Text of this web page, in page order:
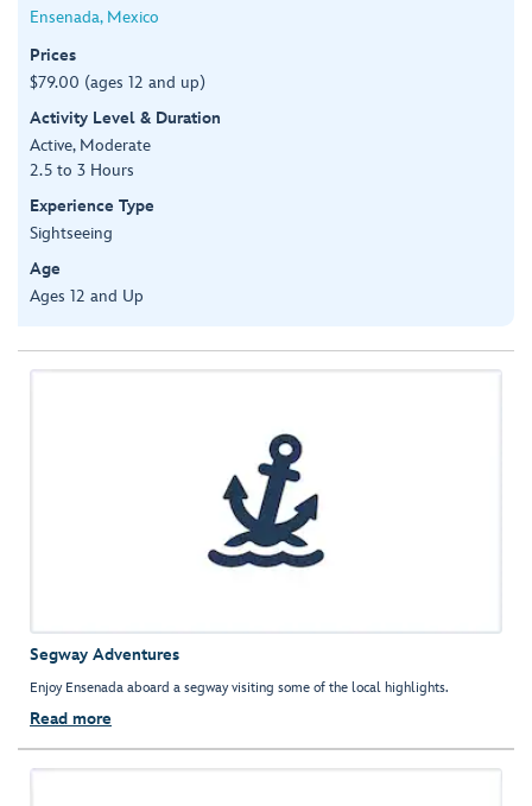
Ensenada, Mexico
Prices
$79.00 (ages 12 and up)
Activity Level & Duration
Active, Moderate
2.5 to 3 Hours
Experience Type
Sightseeing
Age
Ages 12 and Up
Segway Adventures
Enjoy Ensenada aboard a segway visiting some of the local highlights.
Read more